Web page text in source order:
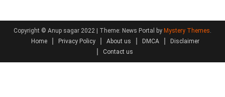
Copyright © Anup sagar 2022 | Theme: News Portal by Mystery Themes.
Home
Privacy Policy About us DMCA
Disclaimer
Contact us